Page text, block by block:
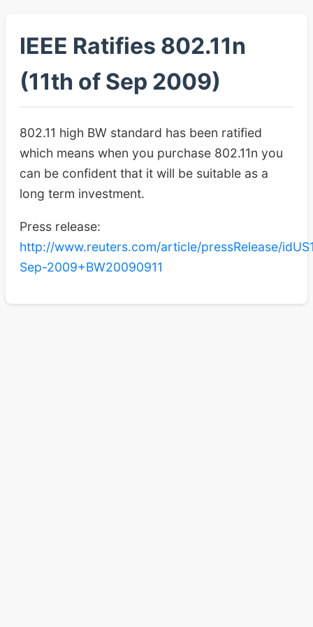
IEEE Ratifies 802.11n
(11th of Sep 2009)
802.11 high BW standard has been ratified
which means when you purchase 802.11n you
can be confident that it will be suitable as a
long term investment.
Press release:
http://www.reuters.com/article/pressRelease/
Sep-2009+BW20090911